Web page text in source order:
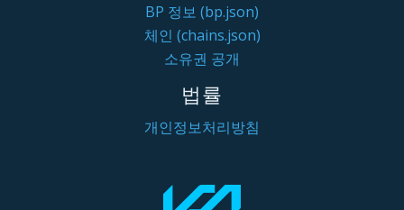
BP 정보 (bp.json)
체인 (chains.json)
소유권 공개
법률
개인정보처리방침